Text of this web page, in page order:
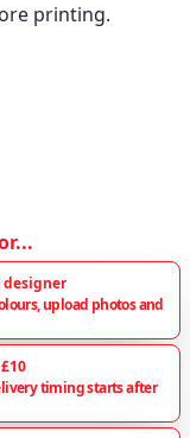
printing.
designer
upload photos and
timing starts after